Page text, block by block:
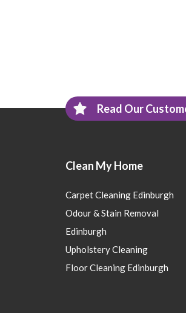
Read Our
Clean My Home
Carpet Cleaning Edinburgh
Odour & Stain Removal
Edinburgh
Upholstery Cleaning
Floor Cleaning Edinburgh